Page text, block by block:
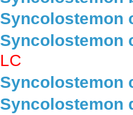
Syncolostemon
Syncolostemon
LC
Syncolostemon
Syncolostemon